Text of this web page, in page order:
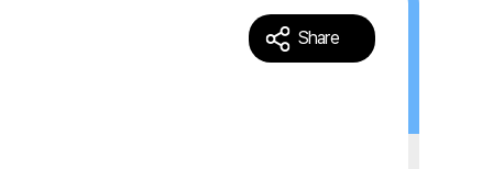
Share